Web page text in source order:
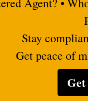
Stay
Get peace of